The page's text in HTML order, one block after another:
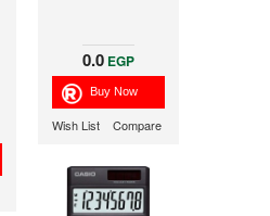
0.0 EGP
Wish List Compare